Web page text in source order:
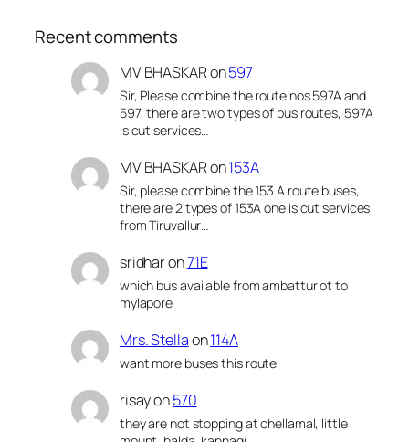
Recent comments
MV BHASKARon597
Sir, Please combine the route nos 597A and
597, there are two types of bus routes, 597A
is cut services…
MV BHASKARon153A
Sir, please combine the 153 A route buses,
there are 2 types of 153A one is cut services
from Tiruvallur…
sridharon71E
which bus available from ambattur ot to
mylapore
Mrs. Stellaon114A
want more buses this route
risayon570
they are not stopping at chellamal, little